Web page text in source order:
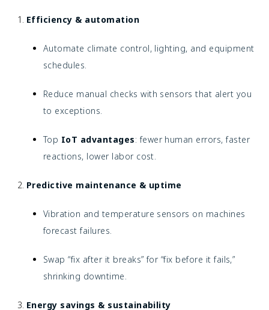
Efficiency & automation
Automate climate control, lighting, and equipment
schedules.
Reduce manual checks with sensors that alert you
to exceptions.
Top IoT advantages: fewer human errors, faster
reactions, lower labor cost.
Predictive maintenance & uptime
Vibration and temperature sensors on machines
forecast failures.
Swap “fix after it breaks” for “fix before it fails,”
shrinking downtime.
Energy savings & sustainability